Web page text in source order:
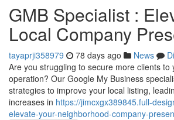
GMB Specialist :
Local Company
tayaprji358979 78 days ago News
Are you struggling to secure more clients to
operation? Our Google My Business
strategies to improve your local listing,
increases in https://jimcxgx389845.full-
elevate-your-neighborhood-company-